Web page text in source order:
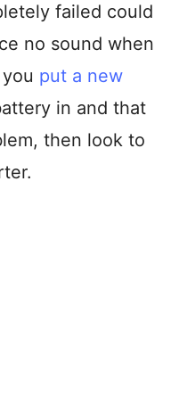
failed could
no sound when
put a new
in and that
then look to